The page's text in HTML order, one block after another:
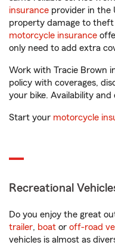
insurance provider in the
property damage to theft
motorcycle insurance
only need to add extra
Work with Tracie Brown
policy with coverages,
your bike. Availability and
Start your motorcycle
Recreational
Do you enjoy the great
trailer, boat or off-road
vehicles is almost as